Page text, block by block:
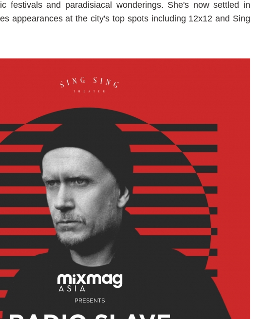
festivals and paradisiacal wonderings. She's now settled in
appearances at the city's top spots including 12x12 and Sing